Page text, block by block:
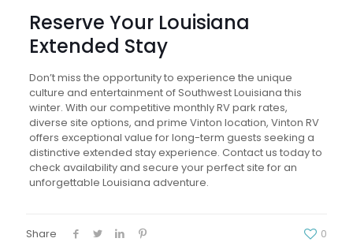
Reserve Your Louisiana
Extended Stay
Don’t miss the opportunity to experience the unique
culture and entertainment of Southwest Louisiana this
winter. With our competitive monthly RV park rates,
diverse site options, and prime Vinton location, Vinton RV
offers exceptional value for long-term guests seeking a
distinctive extended stay experience. Contact us today to
check availability and secure your perfect site for an
unforgettable Louisiana adventure.
Share 0